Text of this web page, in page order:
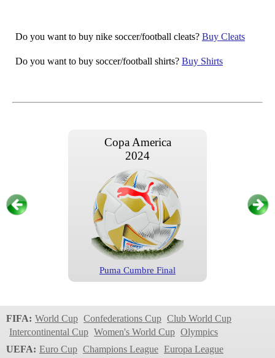
Do you want to buy nike soccer/football cleats? Buy Cleats
Do you want to buy soccer/football shirts? Buy Shirts
Copa America
2024
Puma Cumbre Final
2024
FIFA: World Cup Confederations Cup Club World Cup
Intercontinental Cup Women's World Cup Olympics
UEFA: Euro Cup Champions League Europa League